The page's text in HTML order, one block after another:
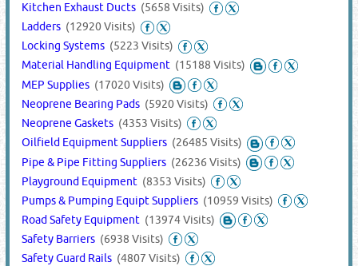
Kitchen Exhaust Ducts (5658 Visits)
Ladders (12920 Visits)
Locking Systems (5223 Visits)
Material Handling Equipment (15188 Visits)
MEP Supplies (17020 Visits)
Neoprene Bearing Pads (5920 Visits)
Neoprene Gaskets (4353 Visits)
Oilfield Equipment Suppliers (26485 Visits)
Pipe & Pipe Fitting Suppliers (26236 Visits)
Playground Equipment (8353 Visits)
Pumps & Pumping Equipt Suppliers (10959 Visits)
Road Safety Equipment (13974 Visits)
Safety Barriers (6938 Visits)
Safety Guard Rails (4807 Visits)